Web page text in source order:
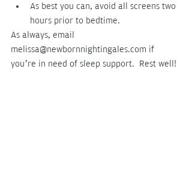
As best you can, avoid all screens two
hours prior to bedtime.
As always, email
melissa@newbornnightingales.com if
you’re in need of sleep support.  Rest well!